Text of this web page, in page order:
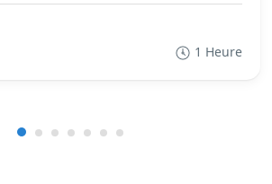
1 Heure